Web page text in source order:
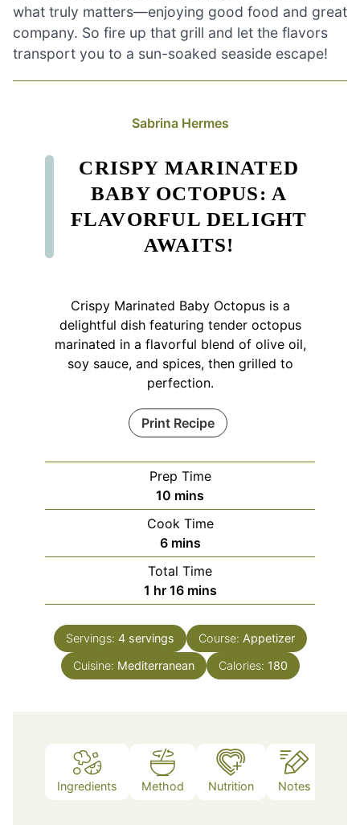
what truly matters—enjoying good food and great
company. So fire up that grill and let the flavors
transport you to a sun-soaked seaside escape!
Sabrina Hermes
CRISPY MARINATED
BABY OCTOPUS: A
FLAVORFUL DELIGHT
AWAITS!
Crispy Marinated Baby Octopus is a
delightful dish featuring tender octopus
marinated in a flavorful blend of olive oil,
soy sauce, and spices, then grilled to
perfection.
Print Recipe
Prep Time
10 minutes
mins
Cook Time
6minutes
mins
Total Time
1 hour
hr 16minutes
mins
Servings: 4 servings Course: Appetizer
Cuisine: Mediterranean Calories: 180
Ingredients Method Nutrition Notes